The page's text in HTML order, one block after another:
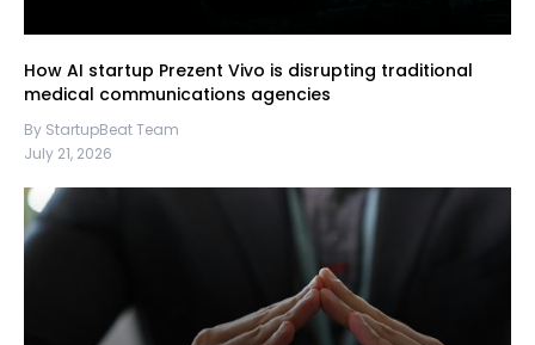
How AI startup Prezent Vivo is disrupting traditional
medical communications agencies
By StartupBeat Team
July 21, 2026